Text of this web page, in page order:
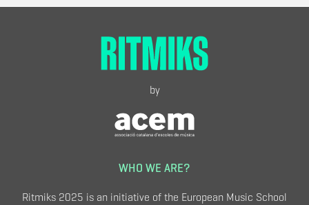
by
WHO WE ARE?
Ritmiks 2025 is an initiative of the European Music School